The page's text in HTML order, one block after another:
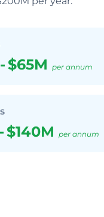
-$65M per annum
-$140M per annum